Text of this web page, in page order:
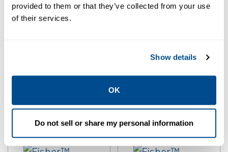
provided to them or that they’ve collected from your use
of their services.
Show details
OK
Do not sell or share my personal information
Fisher™ DVI